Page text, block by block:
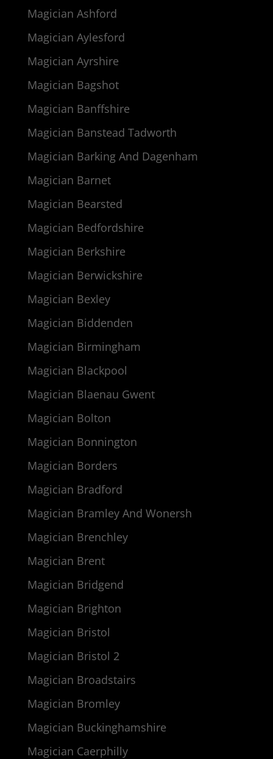
Magician Ashford
Magician Aylesford
Magician Ayrshire
Magician Bagshot
Magician Banffshire
Magician Banstead Tadworth
Magician Barking And Dagenham
Magician Barnet
Magician Bearsted
Magician Bedfordshire
Magician Berkshire
Magician Berwickshire
Magician Bexley
Magician Biddenden
Magician Birmingham
Magician Blackpool
Magician Blaenau Gwent
Magician Bolton
Magician Bonnington
Magician Borders
Magician Bradford
Magician Bramley And Wonersh
Magician Brenchley
Magician Brent
Magician Bridgend
Magician Brighton
Magician Bristol
Magician Bristol 2
Magician Broadstairs
Magician Bromley
Magician Buckinghamshire
Magician Caerphilly